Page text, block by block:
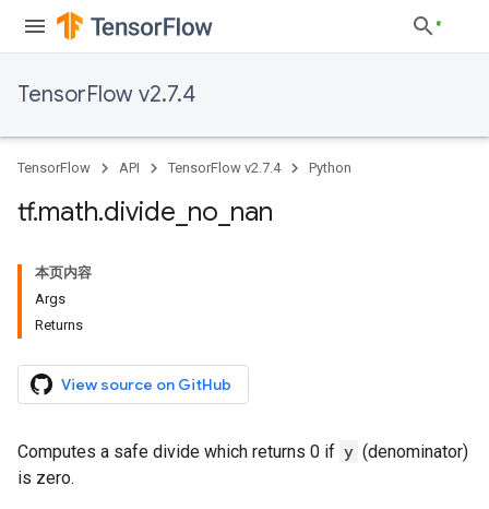
TensorFlow v2.7.4
TensorFlow API TensorFlow v2.7.4 Python
tf.math.divide no nan
本页内容
Args
Returns
View source on GitHub
Computes a safe divide which returns 0 if y (denominator)
is zero.